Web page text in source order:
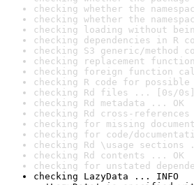
checking whether the
checking whether the
checking loading without
checking dependencies in R
checking S3 generic/method
checking replacement
checking foreign function
checking R code for
checking Rd files ... [0s/0s]
checking Rd metadata ... OK
checking Rd cross-
checking for missing
checking for code/
checking Rd \usage sections
checking Rd contents ... OK
checking for unstated
checking LazyData ... INFO